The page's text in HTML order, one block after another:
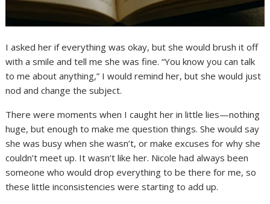
I asked her if everything was okay, but she would brush it off
with a smile and tell me she was fine. “You know you can talk
to me about anything,” I would remind her, but she would just
nod and change the subject.
There were moments when I caught her in little lies—nothing
huge, but enough to make me question things. She would say
she was busy when she wasn’t, or make excuses for why she
couldn’t meet up. It wasn’t like her. Nicole had always been
someone who would drop everything to be there for me, so
these little inconsistencies were starting to add up.